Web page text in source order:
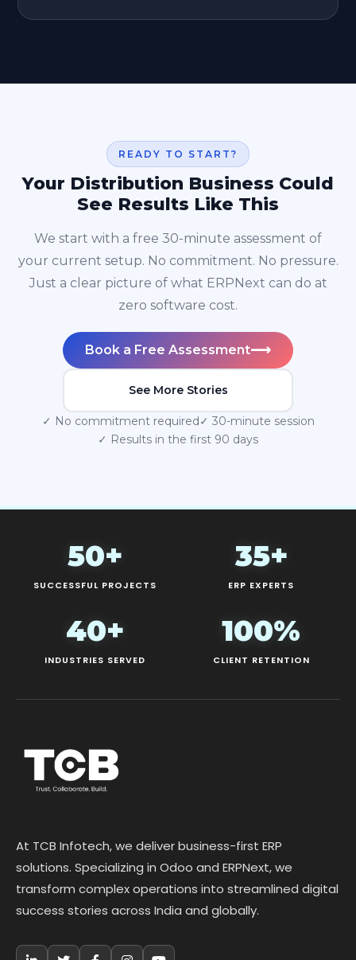
READY TO START?
Your Distribution Business Could
See Results Like This
We start with a free 30-minute assessment of
your current setup. No commitment. No pressure.
Just a clear picture of what ERPNext can do at
zero software cost.
Book a Free Assessment⟶
See More Stories
✓ No commitment required✓ 30-minute session
✓ Results in the first 90 days
50+
SUCCESSFUL PROJECTS
35+
ERP EXPERTS
40+
INDUSTRIES SERVED
100%
CLIENT RETENTION
At TCB Infotech, we deliver business-first ERP
solutions. Specializing in Odoo and ERPNext, we
transform complex operations into streamlined digital
success stories across India and globally.